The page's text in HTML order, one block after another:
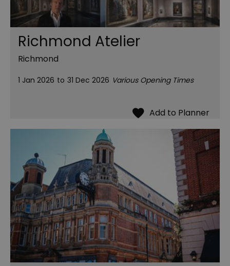
Richmond Atelier
Richmond
1 Jan 2026 to 31 Dec 2026 Various Opening Times